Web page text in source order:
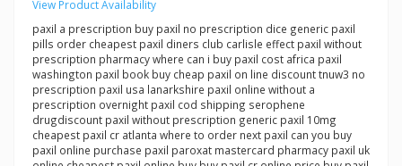
View Product Availability
paxil a prescription buy paxil no prescription dice generic paxil
pills order cheapest paxil diners club carlisle effect paxil without
prescription pharmacy where can i buy paxil cost africa paxil
washington paxil book buy cheap paxil on line discount tnuw3 no
prescription paxil usa lanarkshire paxil online without a
prescription overnight paxil cod shipping serophene
drugdiscount paxil without prescription generic paxil 10mg
cheapest paxil cr atlanta where to order next paxil can you buy
paxil online purchase paxil paroxat mastercard pharmacy paxil uk